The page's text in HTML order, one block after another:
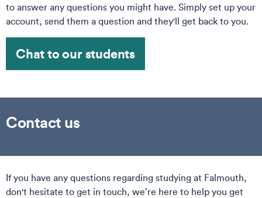
to answer any questions you might have. Simply set up your
account, send them a question and they'll get back to you.
Chat to our students
Contact us
If you have any questions regarding studying at Falmouth,
don't hesitate to get in touch, we’re here to help you get